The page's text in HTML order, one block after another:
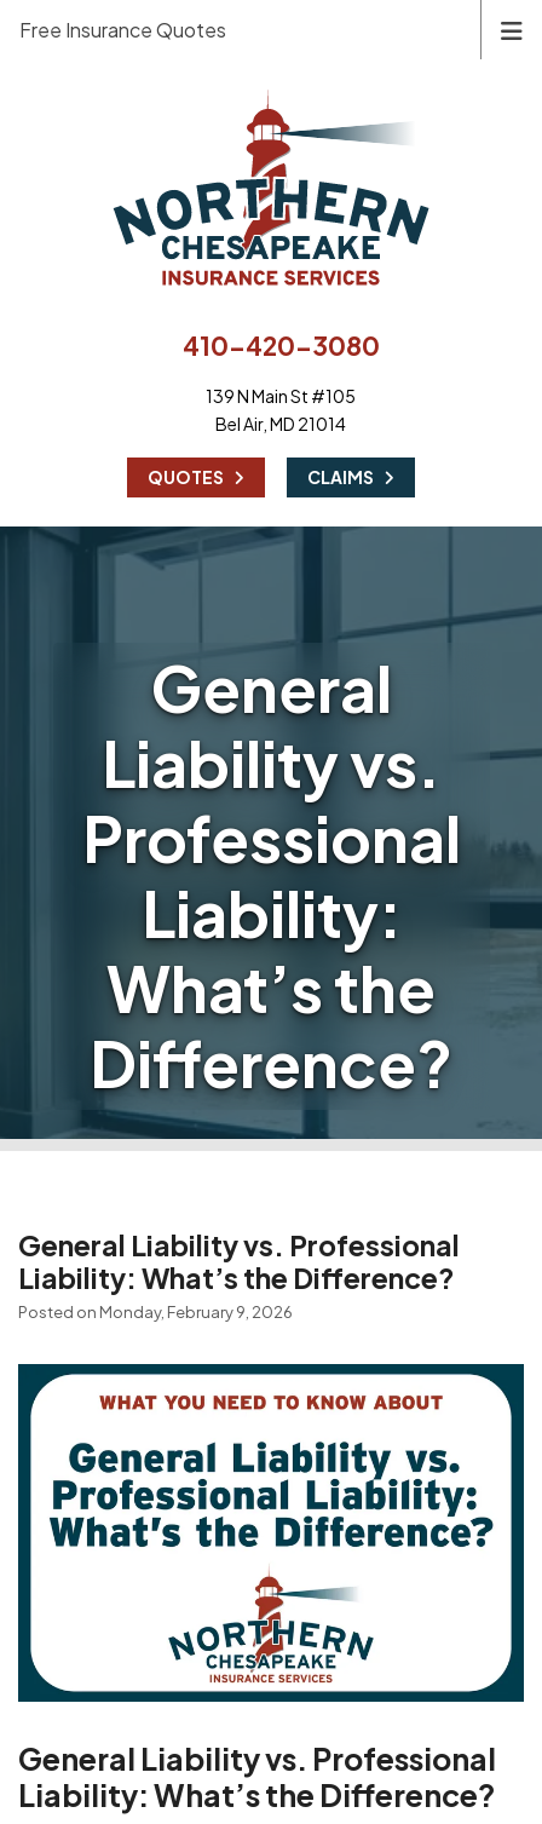
410-420-3080
139 N Main St #105
Bel Air, MD 21014
QUOTES CLAIMS
Free Insurance Quotes
General
Liability vs.
Professional
Liability:
What’s the
Difference?
General Liability vs. Professional
Liability: What’s the Difference?
Posted on Monday, February 9, 2026
General Liability vs. Professional
Liability: What’s the Difference?